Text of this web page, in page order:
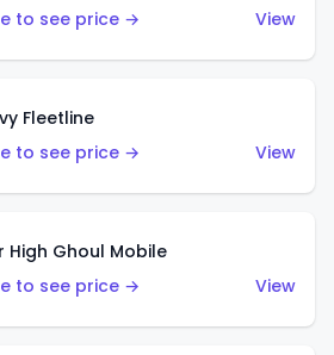
to see price →
View
Fleetline
to see price →
View
High Ghoul Mobile
to see price →
View